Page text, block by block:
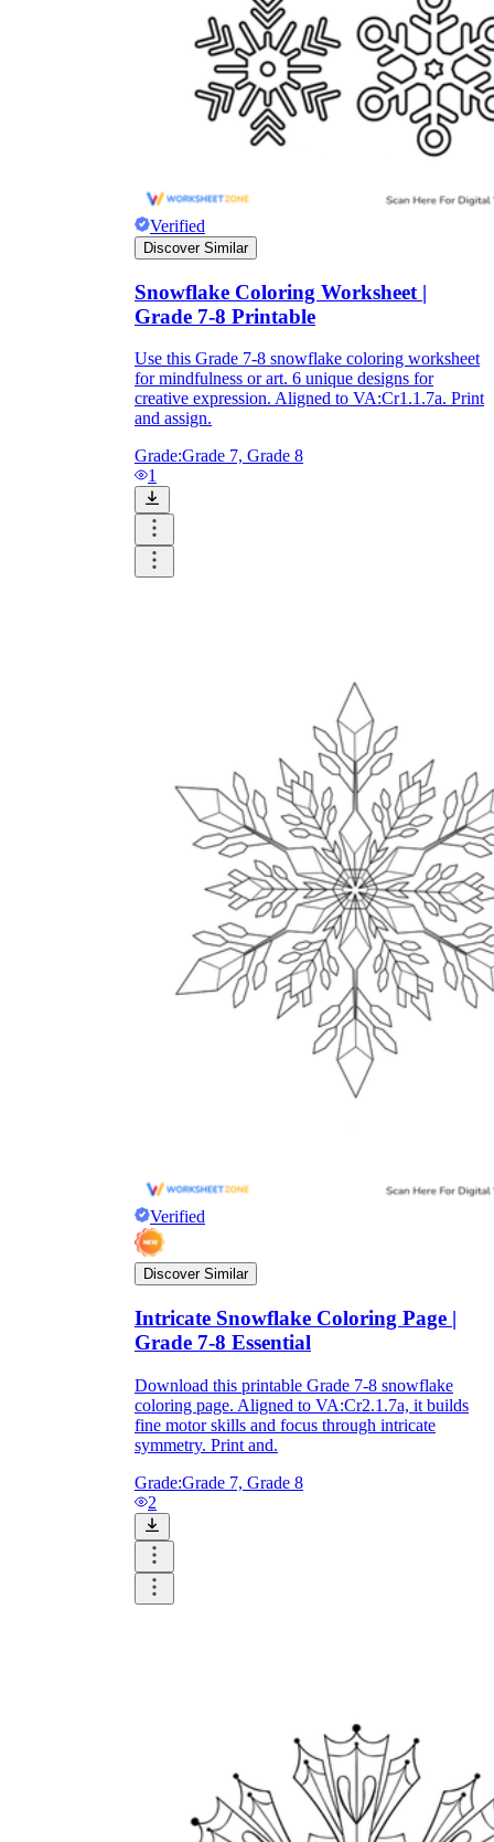
Verified
Discover Similar
Snowflake Coloring Worksheet |
Grade 7-8 Printable
Use this Grade 7-8 snowflake coloring worksheet
for mindfulness or art. 6 unique designs for
creative expression. Aligned to VA:Cr1.1.7a. Print
and assign.
Grade:Grade 7, Grade 8
1
Verified
Discover Similar
Intricate Snowflake Coloring Page |
Grade 7-8 Essential
Download this printable Grade 7-8 snowflake
coloring page. Aligned to VA:Cr2.1.7a, it builds
fine motor skills and focus through intricate
symmetry. Print and.
Grade:Grade 7, Grade 8
2